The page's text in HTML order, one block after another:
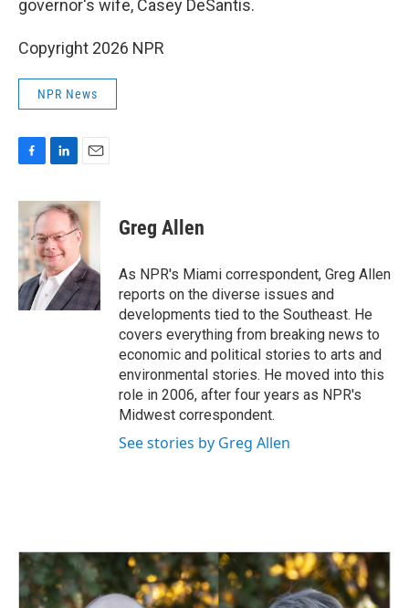
governor's wife, Casey DeSantis.
Copyright 2026 NPR
NPR News
c
e
b
o
o
k
n
k
e
d
I
n
a
i
l
Greg Allen
As NPR's Miami correspondent, Greg Allen
reports on the diverse issues and
developments tied to the Southeast. He
covers everything from breaking news to
economic and political stories to arts and
environmental stories. He moved into this
role in 2006, after four years as NPR's
Midwest correspondent.
See stories by Greg Allen